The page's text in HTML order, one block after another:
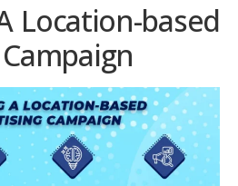
Location-based